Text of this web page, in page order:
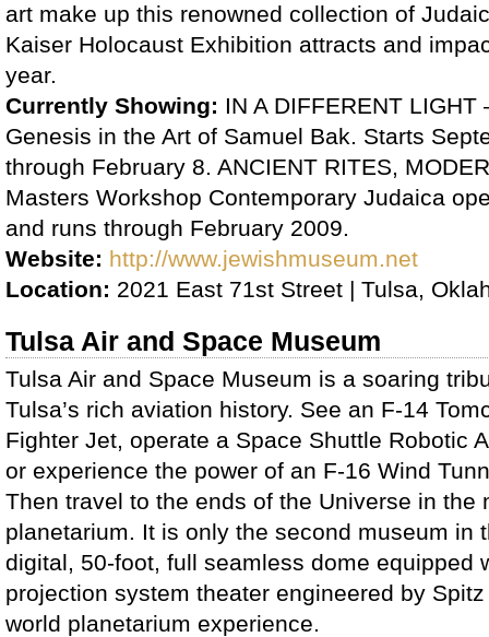
art make up this renowned collection of
Kaiser Holocaust Exhibition attracts and
year.
Currently Showing: IN A DIFFERENT LIGHT
Genesis in the Art of Samuel Bak. Starts
through February 8. ANCIENT RITES,
Masters Workshop Contemporary Judaica
and runs through February 2009.
Website: http://www.jewishmuseum.net
Location: 2021 East 71st Street | Tulsa,
Tulsa Air and Space Museum
Tulsa Air and Space Museum is a soaring
Tulsa’s rich aviation history. See an F-14
Fighter Jet, operate a Space Shuttle Robotic
or experience the power of an F-16 Wind
Then travel to the ends of the Universe in the
planetarium. It is only the second museum in
digital, 50-foot, full seamless dome equipped
projection system theater engineered by
world planetarium experience.